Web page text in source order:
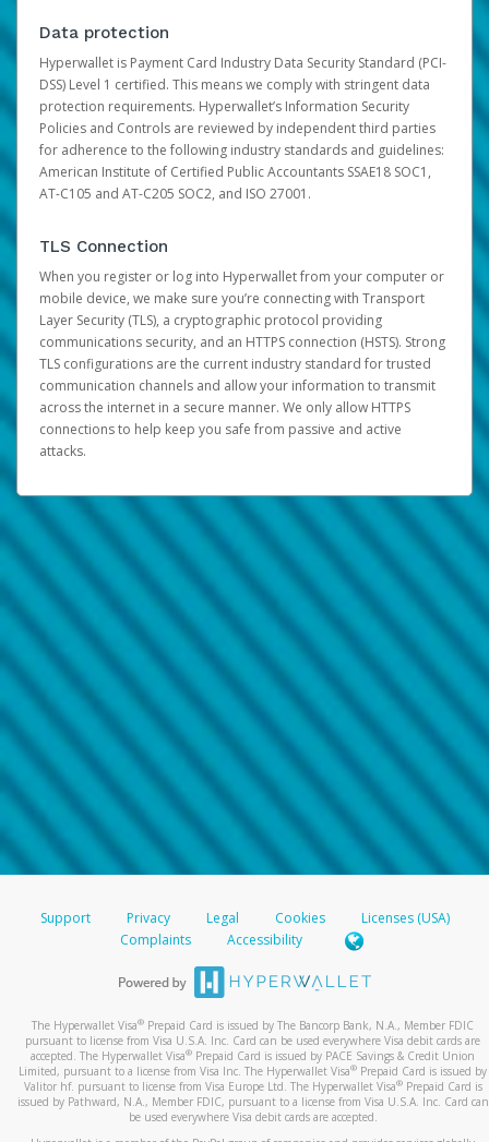
Data protection
Hyperwallet is Payment Card Industry Data Security Standard (PCI-
DSS) Level 1 certified. This means we comply with stringent data
protection requirements. Hyperwallet’s Information Security
Policies and Controls are reviewed by independent third parties
for adherence to the following industry standards and guidelines:
American Institute of Certified Public Accountants SSAE18 SOC1,
AT-C105 and AT-C205 SOC2, and ISO 27001.
TLS Connection
When you register or log into Hyperwallet from your computer or
mobile device, we make sure you’re connecting with Transport
Layer Security (TLS), a cryptographic protocol providing
communications security, and an HTTPS connection (HSTS). Strong
TLS configurations are the current industry standard for trusted
communication channels and allow your information to transmit
across the internet in a secure manner. We only allow HTTPS
connections to help keep you safe from passive and active
attacks.
Support Privacy Legal Cookies
Licenses (USA)
Complaints
Accessibility
The Hyperwallet Visa® Prepaid Card is issued by The Bancorp Bank, N.A., Member FDIC
pursuant to license from Visa U.S.A. Inc. Card can be used everywhere Visa debit cards are
accepted. The Hyperwallet Visa® Prepaid Card is issued by PACE Savings & Credit Union
Limited, pursuant to a license from Visa Inc. The Hyperwallet Visa® Prepaid Card is issued by
Valitor hf. pursuant to license from Visa Europe Ltd. The Hyperwallet Visa®Prepaid Card is
issued by Pathward, N.A., Member FDIC, pursuant to a license from Visa U.S.A. Inc. Card can
be used everywhere Visa debit cards are accepted.